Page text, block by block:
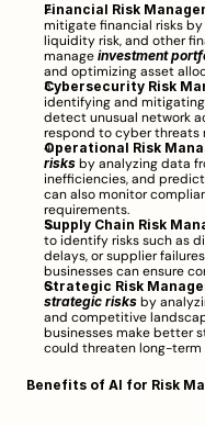
Financial Risk
mitigate financial risks
liquidity risk, and other
manage investment
and optimizing asset
Cybersecurity Risk
identifying and
detect unusual network
respond to cyber threats
Operational Risk
risks by analyzing data
inefficiencies, and
can also monitor
requirements.
Supply Chain Risk
to identify risks such as
delays, or supplier
businesses can ensure
Strategic Risk
strategic risks by
and competitive
businesses make better
could threaten long-term
Benefits of AI for Risk